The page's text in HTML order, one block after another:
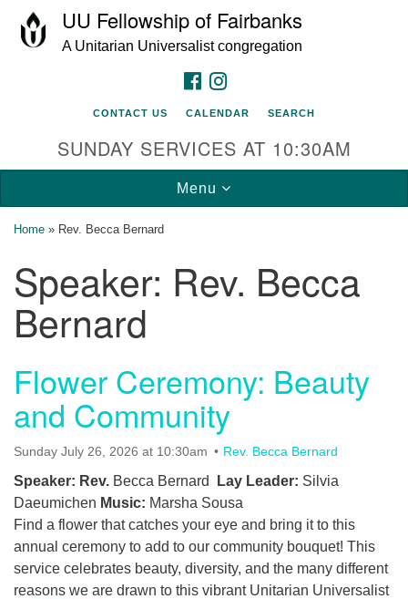
Search
for:
Google
Map
UU Fellowship of Fairbanks
A Unitarian Universalist congregation
FACEBOOK
CONTACT US CALENDAR SEARCH
SUNDAY SERVICES AT 10:30AM
Toggle
navigation
Menu
Home » Rev. Becca Bernard
Speaker: Rev. Becca
Bernard
Flower Ceremony: Beauty
and Community
Sunday July 26, 2026 at 10:30am Rev. Becca Bernard
Speaker: Rev. Becca Bernard Lay Leader: Silvia
Daeumichen Music: Marsha Sousa
Find a flower that catches your eye and bring it to this
annual ceremony to add to our community bouquet! This
service celebrates beauty, diversity, and the many different
reasons we are drawn to this vibrant Unitarian Universalist